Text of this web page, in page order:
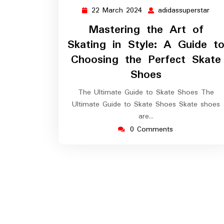
22 March 2024 22
March
2024
adidassuperstar
Mastering the Art of
Skating in Style: A Guide to
Choosing the Perfect Skate
Shoes
The Ultimate Guide to Skate Shoes The
Ultimate Guide to Skate Shoes Skate shoes
are…
0 Comments